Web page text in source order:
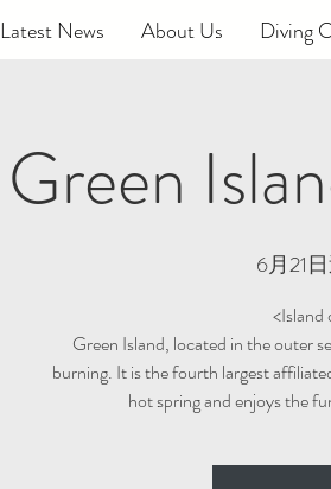
Latest News About Us Diving
Green
6月21
<Island
Green Island, located in the outer
burning. It is the fourth largest
hot spring and enjoys the